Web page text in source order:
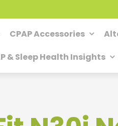
CPAP Accessories
& Sleep Health Insights